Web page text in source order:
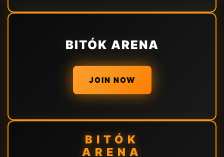
BITÓK ARENA
JOIN NOW
BITÓK
ARENA